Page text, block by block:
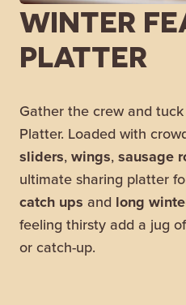
WINTER
PLATTER
Gather the crew and
Platter. Loaded with
sliders,wings,sausage
ultimate sharing platter
catch ups and long
feeling thirsty add a jug
or catch-up.